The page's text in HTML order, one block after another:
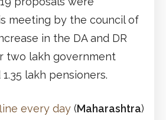
meeting by the council of
in the DA and DR
two lakh government
lakh pensioners.
every day (Maharashtra)